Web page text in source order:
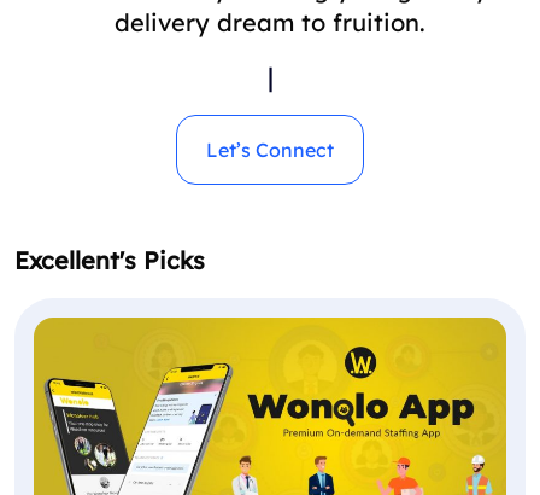
delivery dream to fruition.
|
Let’s Connect
Excellent's Picks